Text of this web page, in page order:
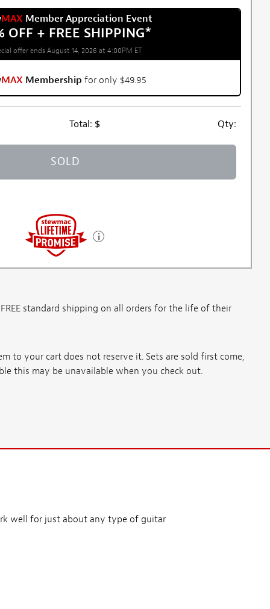
MAX Member Appreciation Event
OFF + FREE SHIPPING*
offer ends August 14, 2026 at 4:00PM ET
MAX Membership for only $49.95
Total: $ Qty:
SOLD
standard shipping on all orders for the life of their
to your cart does not reserve it. Sets are sold first come,
this may be unavailable when you check out.
well for just about any type of guitar